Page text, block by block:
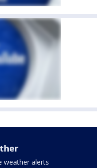
weather alerts